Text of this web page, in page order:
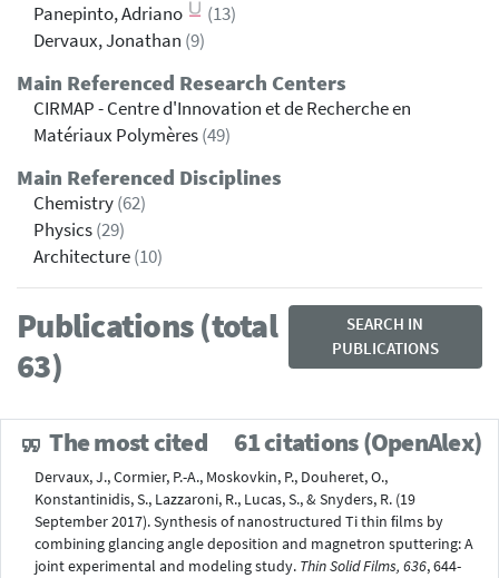
Panepinto, Adriano
(13)
Dervaux, Jonathan (9)
Main Referenced Research Centers
CIRMAP - Centre d'Innovation et de Recherche en
Matériaux Polymères(49)
Main Referenced Disciplines
Chemistry(62)
Physics(29)
Architecture(10)
Publications (total
63)
SEARCH IN
PUBLICATIONS
The most cited 61 citations (OpenAlex)
Dervaux, J., Cormier, P.-A., Moskovkin, P., Douheret, O.,
Konstantinidis, S., Lazzaroni, R., Lucas, S., & Snyders, R. (19
September 2017). Synthesis of nanostructured Ti thin ﬁlms by
combining glancing angle deposition and magnetron sputtering: A
joint experimental and modeling study. Thin Solid Films, 636, 644-